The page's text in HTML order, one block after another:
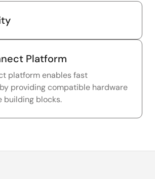
Platform
platform enables fast
providing compatible hardware
building blocks.